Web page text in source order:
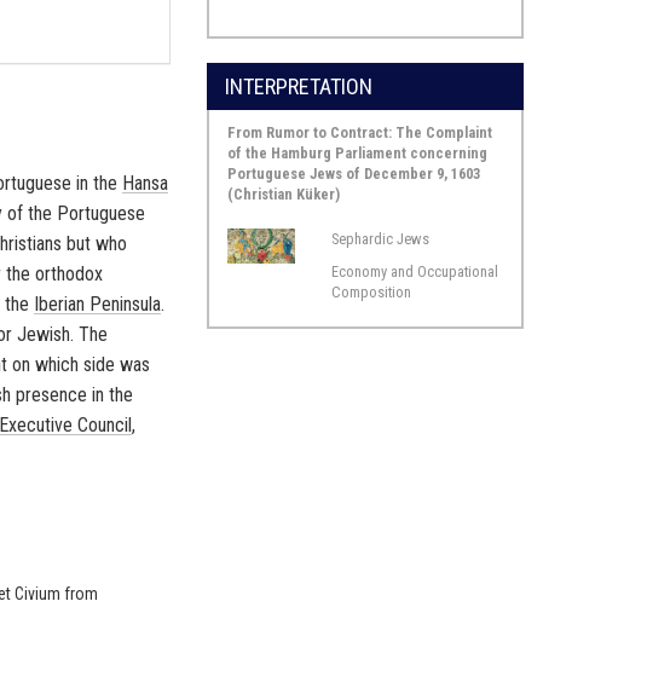
in the Hansa
of the Portuguese
but who
the orthodox
the Iberian Peninsula.
Jewish. The
on which side was
presence in the
Executive Council,
Civium from
INTERPRETATION
From Rumor to Contract: The Complaint
of the Hamburg Parliament concerning
Portuguese Jews of December 9, 1603
(Christian Küker)
Sephardic Jews
Economy and Occupational
Composition